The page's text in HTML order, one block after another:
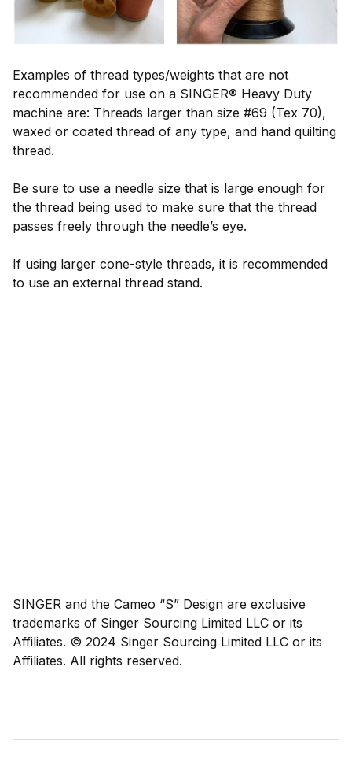
Examples of thread types/weights that are not
recommended for use on a SINGER® Heavy Duty
machine are: Threads larger than size #69 (Tex 70),
waxed or coated thread of any type, and hand quilting
thread.
Be sure to use a needle size that is large enough for
the thread being used to make sure that the thread
passes freely through the needle’s eye.
If using larger cone-style threads, it is recommended
to use an external thread stand.
SINGER and the Cameo “S” Design are exclusive
trademarks of Singer Sourcing Limited LLC or its
Affiliates. © 2024 Singer Sourcing Limited LLC or its
Affiliates. All rights reserved.